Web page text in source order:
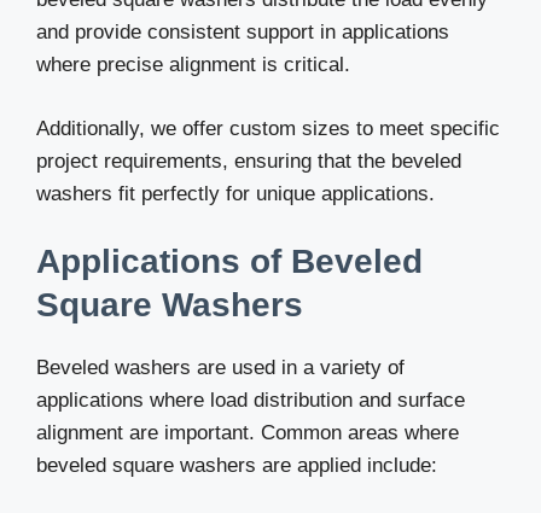
and provide consistent support in applications
where precise alignment is critical.
Additionally, we offer custom sizes to meet specific
project requirements, ensuring that the beveled
washers fit perfectly for unique applications.
Applications of Beveled
Square Washers
Beveled washers are used in a variety of
applications where load distribution and surface
alignment are important. Common areas where
beveled square washers are applied include: